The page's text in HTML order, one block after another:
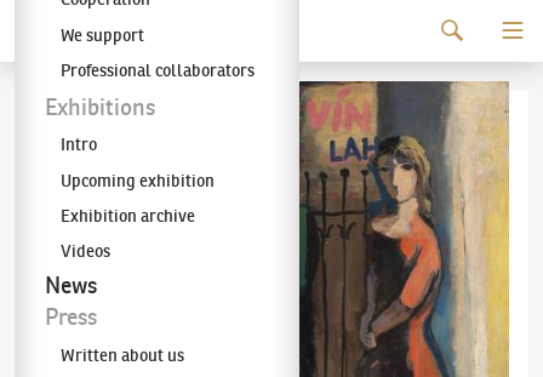
The KODL Gallery
We support
Professional collaborators
Exhibitions
Intro
Upcoming exhibition
Exhibition archive
Videos
News
Press
Written about us